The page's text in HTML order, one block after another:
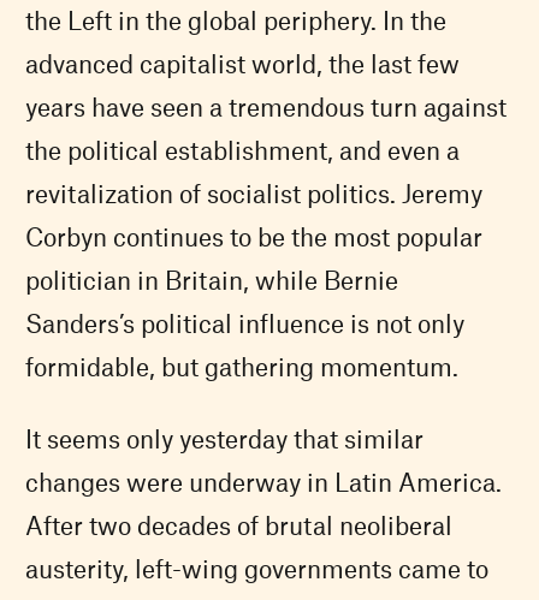
the Left in the global periphery. In the
advanced capitalist world, the last few
years have seen a tremendous turn against
the political establishment, and even a
revitalization of socialist politics. Jeremy
Corbyn continues to be the most popular
politician in Britain, while Bernie
Sanders’s political influence is not only
formidable, but gathering momentum.
It seems only yesterday that similar
changes were underway in Latin America.
After two decades of brutal neoliberal
austerity, left-wing governments came to